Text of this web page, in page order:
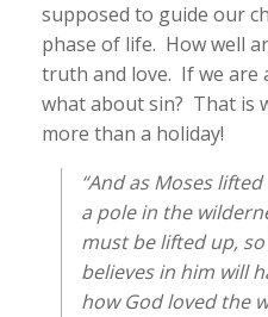
supposed to guide our
phase of life. How well
truth and love. If we are
what about sin? That is
more than a holiday!
“And as Moses
a pole in the
must be lifted up,
believes in him will
how God loved the